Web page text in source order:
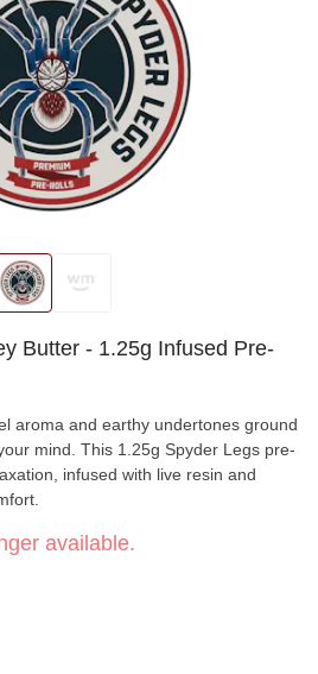
Butter - 1.25g Infused Pre-
aroma and earthy undertones ground
mind. This 1.25g Spyder Legs pre-
infused with live resin and
available.